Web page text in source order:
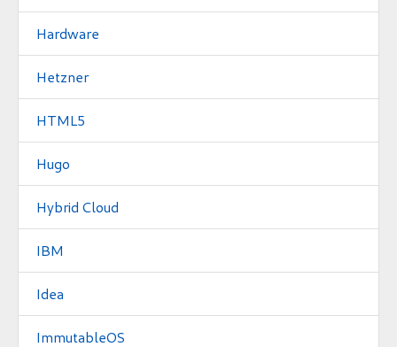
Hardware
Hetzner
HTML5
Hugo
Hybrid Cloud
IBM
Idea
ImmutableOS